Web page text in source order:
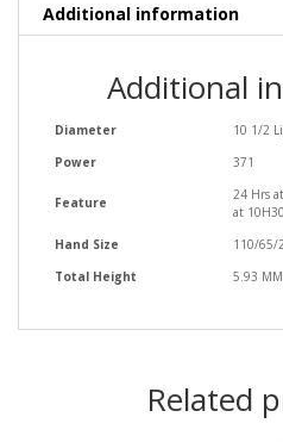
Additional information
Additional
Diameter
10 1/2
Power
371
Feature
24 Hrs
at 10H30
Hand Size
110/65/
Total Height
5.93 MM
Related